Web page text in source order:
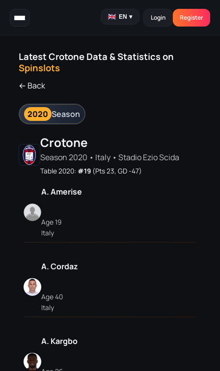
EN ▾ Login Register
Latest Crotone Data & Statistics on
Spinslots
← Back
2020 Season
Crotone
Season 2020 • Italy • Stadio Ezio Scida
Table 2020: #19 (Pts 23, GD -47)
A. Amerise
Age 19
Italy
A. Cordaz
Age 40
Italy
A. Kargbo